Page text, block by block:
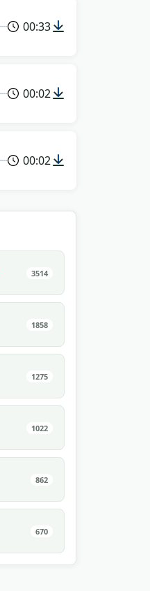
00:33
00:02
00:02
3514
1858
1275
1022
862
670